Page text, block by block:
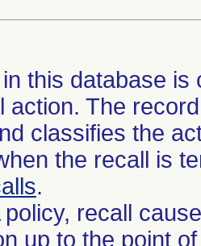
this database
action. The
classifies the
the recall is
.
policy, recall
up to the point